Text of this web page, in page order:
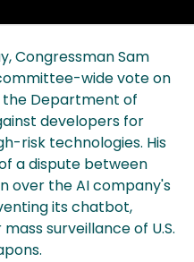
Congressman Sam
wide vote on
the Department of
developers for
risk technologies. His
a dispute between
over the AI company's
its chatbot,
surveillance of U.S.